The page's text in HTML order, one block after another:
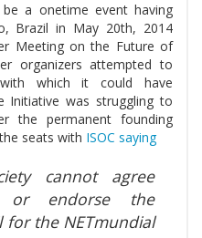
a onetime event having
Brazil in May 20th, 2014
Meeting on the Future of
organizers attempted to
which it could have
Initiative was struggling to
the permanent founding
seats with ISOC saying
cannot agree
endorse the
for the NETmundial